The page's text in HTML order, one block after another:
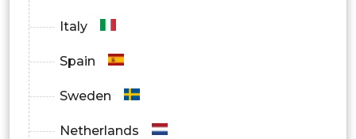
Italy
Spain
Sweden
Netherlands